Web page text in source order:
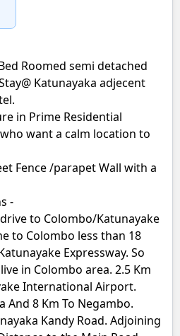
Roomed semi detached
Katunayaka adjecent
in Prime Residential
want a calm location to
Fence /parapet Wall with a
-
to Colombo/Katunayake
to Colombo less than 18
Expressway. So
in Colombo area. 2.5 Km
International Airport.
And 8 Km To Negambo.
Kandy Road. Adjoining